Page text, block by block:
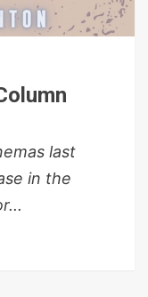
last
in the